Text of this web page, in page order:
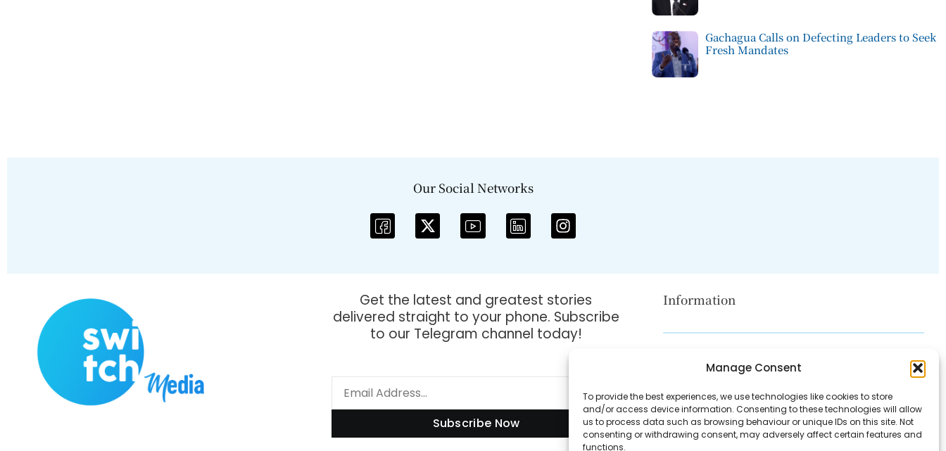
Manage Consent
To provide the best experiences, we use technologies like cookies to store
and/or access device information. Consenting to these technologies will allow
us to process data such as browsing behaviour or unique IDs on this site. Not
consenting or withdrawing consent, may adversely affect certain features and
functions.
Gachagua Calls on Defecting Leaders to Seek
Fresh Mandates
Our Social Networks
Get the latest and greatest stories
delivered straight to your phone. Subscribe
to our Telegram channel today!
Subscribe Now
Information
Disclaimer
Contact Us
About Us